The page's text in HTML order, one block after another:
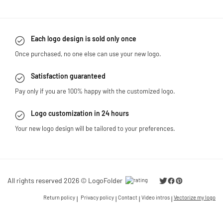
Each logo design is sold only once
Once purchased, no one else can use your new logo.
Satisfaction guaranteed
Pay only if you are 100% happy with the customized logo.
Logo customization in 24 hours
Your new logo design will be tailored to your preferences.
All rights reserved 2026 © LogoFolder
Return policy | Privacy policy | Contact | Video intros | Vectorize my logo